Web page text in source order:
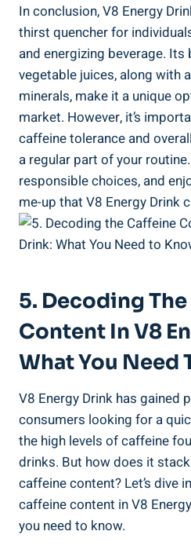
In conclusion, V8 Energy
thirst quencher for
and energizing beverage.
vegetable juices, along with
minerals, make it a unique
market. However, it’s
caffeine tolerance and
a regular part of your
responsible choices, and
me-up that V8 Energy Drink
5. Decoding
Content In V8
What You Need
V8 Energy Drink has gained
consumers looking for a
the high levels of caffeine
drinks. But how does it
caffeine content? Let’s dive
caffeine content in V8
you need to know.